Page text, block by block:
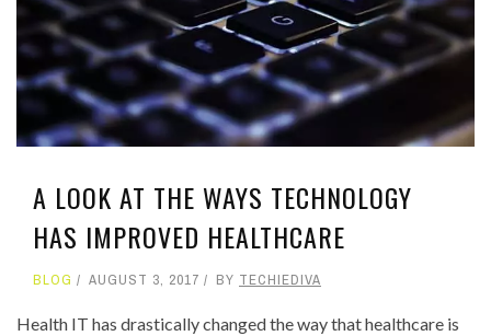
A LOOK AT THE WAYS TECHNOLOGY
HAS IMPROVED HEALTHCARE
BLOG AUGUST 3, 2017 BY TECHIEDIVA
Health IT has drastically changed the way that healthcare is